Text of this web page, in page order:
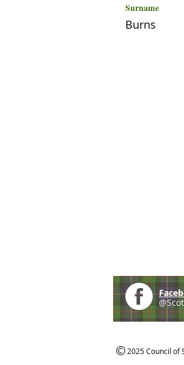
Surname
Burns
2025 Council of